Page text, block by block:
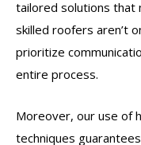
tailored solutions that
skilled roofers aren’t
prioritize
entire process.
Moreover, our use of
techniques